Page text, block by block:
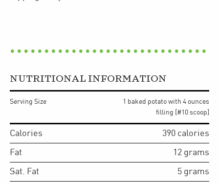
NUTRITIONAL INFORMATION
Serving Size
1 baked potato with 4 ounces
filling [#10 scoop]
Calories 390 calories
Fat 12 grams
Sat. Fat 5 grams